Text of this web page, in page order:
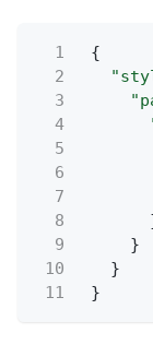
1
{
2
3
4
5
6
7
8
9
}
10
}
11
}